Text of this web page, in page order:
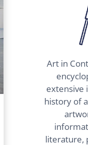
Art in
extensive
history of
literature,